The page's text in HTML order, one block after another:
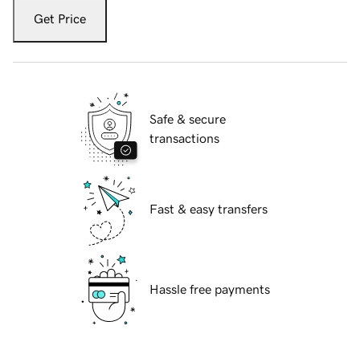
Get Price
Safe & secure
transactions
Fast & easy transfers
Hassle free payments